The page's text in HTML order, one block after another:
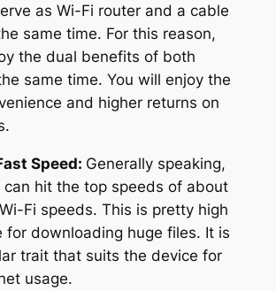
as Wi-Fi router and a cable
same time. For this reason,
the dual benefits of both
same time. You will enjoy the
and higher returns on
Speed: Generally speaking,
can hit the top speeds of about
Fi speeds. This is pretty high
for downloading huge files. It is
trait that suits the device for
usage.